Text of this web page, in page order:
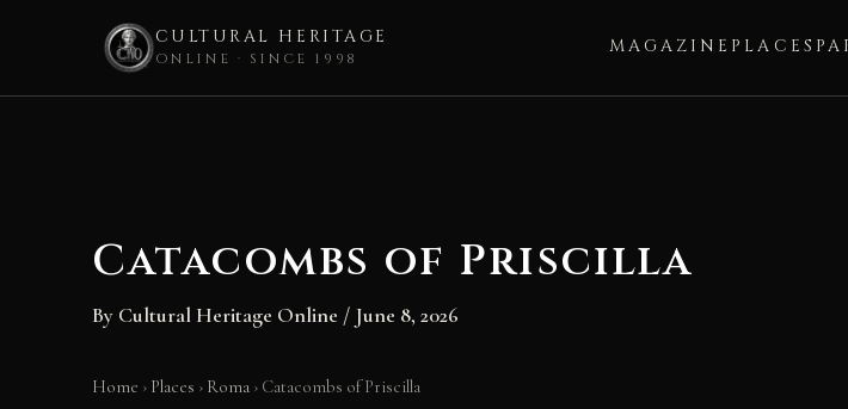
CULTURAL HERITAGE
ONLINE · SINCE 1998
MAGAZINE PLACES
Catacombs of Priscilla
By Cultural Heritage Online / June 8, 2026
Home › Places › Roma › Catacombs of Priscilla